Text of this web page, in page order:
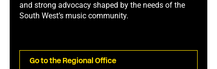
and strong advocacy shaped by the needs of the
South West’s music community.
Go to the Regional Office